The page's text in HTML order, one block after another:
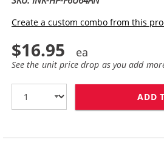
Create a custom combo from this
$16.95
See the unit price drop as you add
ADD